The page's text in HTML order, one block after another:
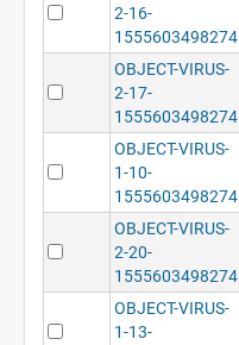
2-16-
1555603498274
OBJECT-VIRUS-
2-17-
1555603498274
OBJECT-VIRUS-
1-10-
1555603498274
OBJECT-VIRUS-
2-20-
1555603498274
OBJECT-VIRUS-
1-13-